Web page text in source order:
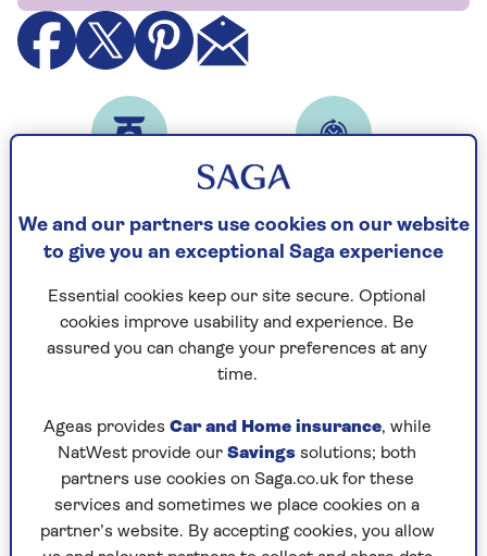
10mins
Cooking time
1hour 30 mins
Serves
6
Ingredients Method
Ingredients
We and our partners use cookies on our website
to give you an exceptional Saga experience
Essential cookies keep our site secure. Optional
cookies improve usability and experience. Be
assured you can change your preferences at any
time.
Ageas provides Car and Home insurance, while
NatWest provide our Savings solutions; both
partners use cookies on Saga.co.uk for these
services and sometimes we place cookies on a
partner’s website. By accepting cookies, you allow